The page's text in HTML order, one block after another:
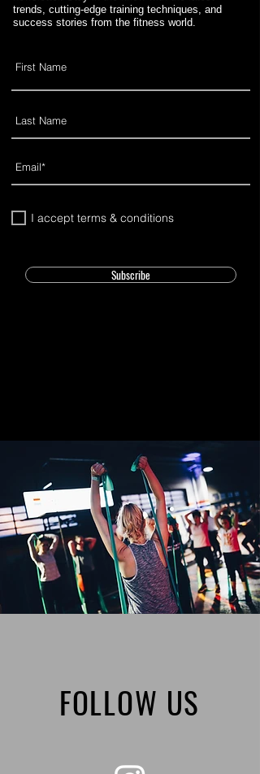
trends, cutting-edge training techniques, and
success stories from the fitness world.
I accept terms & conditions
Subscribe
FOLLOW US